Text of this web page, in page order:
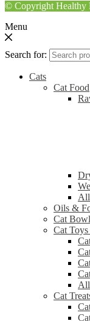
© Copyright Healthy
Menu
Search for:
Cats
Cat Food
Oils &
Cat
Cat
Cat